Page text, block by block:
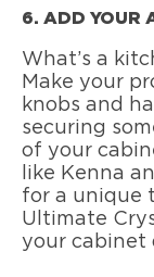
6. ADD YOUR
What’s a
Make your
knobs and
securing
of your
like Kenna
for a unique
Ultimate
your cabinet